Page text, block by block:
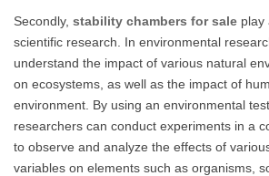
Secondly, stability chambers for sale play
scientific research. In environmental
understand the impact of various natural
on ecosystems, as well as the impact of
environment. By using an environmental
researchers can conduct experiments in a
to observe and analyze the effects of
variables on elements such as organisms,